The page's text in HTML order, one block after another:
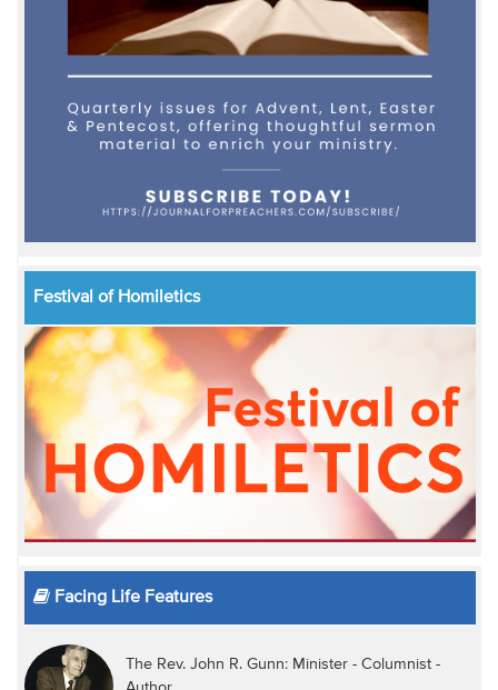
Festival of Homiletics
Facing Life Features
The Rev. John R. Gunn: Minister - Columnist -